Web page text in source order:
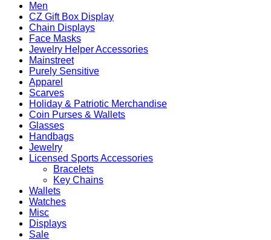
Men
CZ Gift Box Display
Chain Displays
Face Masks
Jewelry Helper Accessories
Mainstreet
Purely Sensitive
Apparel
Scarves
Holiday & Patriotic Merchandise
Coin Purses & Wallets
Glasses
Handbags
Jewelry
Licensed Sports Accessories
Bracelets
Key Chains
Wallets
Watches
Misc
Displays
Sale